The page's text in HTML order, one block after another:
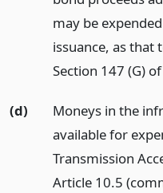
may be
issuance, as that
Section 147 (G)
(d)
Moneys in the
available for
Transmission
Article 10.5